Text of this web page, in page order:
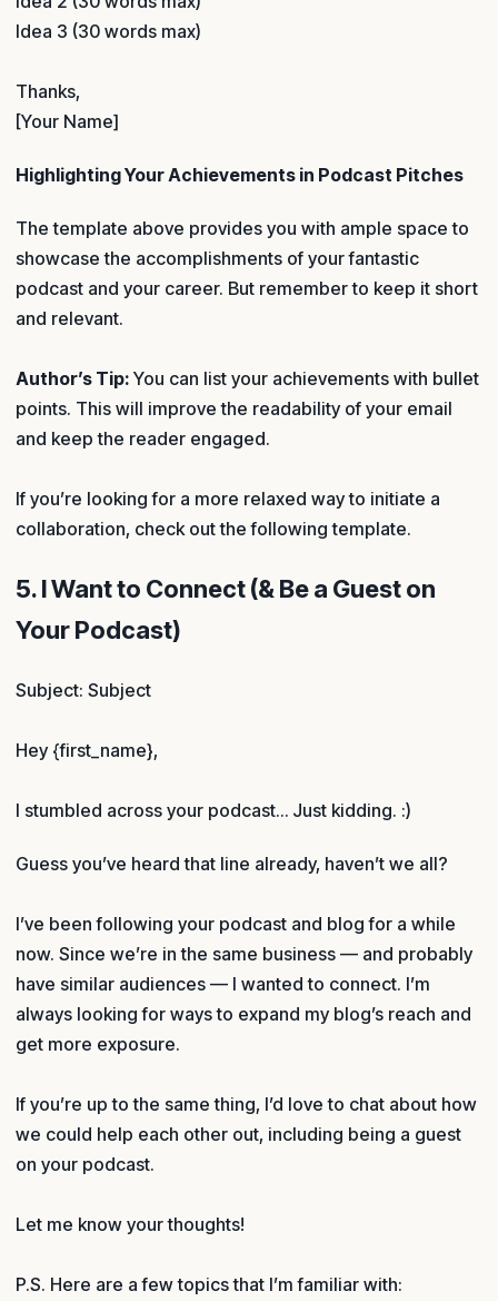
Idea 3 (30 words max)
Thanks,
[Your Name]
Highlighting Your Achievements in Podcast Pitches
The template above provides you with ample space to
showcase the accomplishments of your fantastic
podcast and your career. But remember to keep it short
and relevant.
Author’s Tip: You can list your achievements with bullet
points. This will improve the readability of your email
and keep the reader engaged.
If you’re looking for a more relaxed way to initiate a
collaboration, check out the following template.
5. I Want to Connect (& Be a Guest on
Your Podcast)
Subject: Subject
Hey {first_name},
I stumbled across your podcast… Just kidding. :)
Guess you’ve heard that line already, haven’t we all?
I’ve been following your podcast and blog for a while
now. Since we’re in the same business — and probably
have similar audiences — I wanted to connect. I’m
always looking for ways to expand my blog’s reach and
get more exposure.
If you’re up to the same thing, I’d love to chat about how
we could help each other out, including being a guest
on your podcast.
Let me know your thoughts!
P.S. Here are a few topics that I’m familiar with: